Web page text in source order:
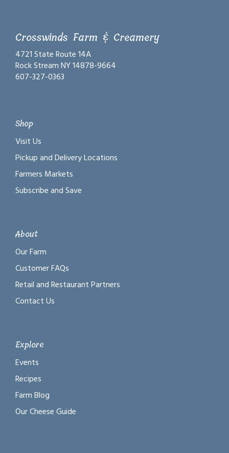
Crosswinds Farm & Creamery
4721 State Route 14A
Rock Stream NY 14878-9664
607-327-0363
Shop
Visit Us
Pickup and Delivery Locations
Farmers Markets
Subscribe and Save
About
Our Farm
Customer FAQs
Retail and Restaurant Partners
Contact Us
Explore
Events
Recipes
Farm Blog
Our Cheese Guide